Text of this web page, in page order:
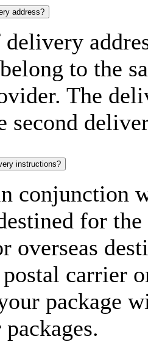
address?
delivery
belong to the
The
second
instructions?
conjunction
for
overseas
carrier
package